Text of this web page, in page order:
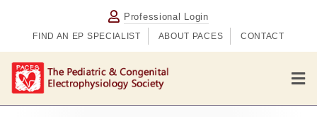
Professional Login
FIND AN EP SPECIALIST ABOUT PACES CONTACT
M
e
n